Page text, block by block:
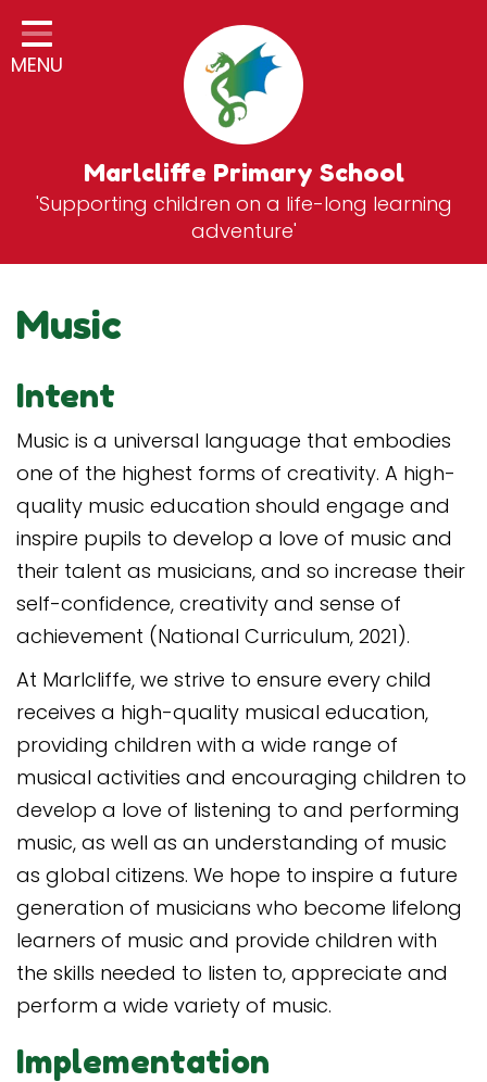
Home
Classes
General Information
Statutory Information
Curriculum
Zones
News
School Vacancies
Contact
MENU
Marlcliffe Primary School
'Supporting children on a life-long learning
adventure'
Music
Intent
Music is a universal language that embodies
one of the highest forms of creativity. A high-
quality music education should engage and
inspire pupils to develop a love of music and
their talent as musicians, and so increase their
self-confidence, creativity and sense of
achievement (National Curriculum, 2021).
At Marlcliffe, we strive to ensure every child
receives a high-quality musical education,
providing children with a wide range of
musical activities and encouraging children to
develop a love of listening to and performing
music, as well as an understanding of music
as global citizens. We hope to inspire a future
generation of musicians who become lifelong
learners of music and provide children with
the skills needed to listen to, appreciate and
perform a wide variety of music.
Implementation